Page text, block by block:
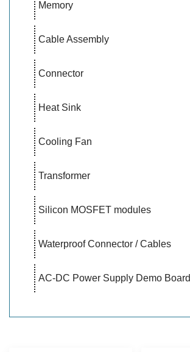
Memory
Cable Assembly
Connector
Heat Sink
Cooling Fan
Transformer
Silicon MOSFET modules
Waterproof Connector / Cables
AC-DC Power Supply Demo Board